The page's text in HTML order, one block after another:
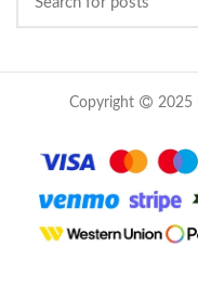
Copyright 2025